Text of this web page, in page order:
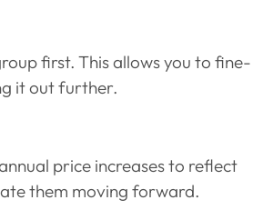
first. This allows you to fine-
it out further.
price increases to reflect
them moving forward.